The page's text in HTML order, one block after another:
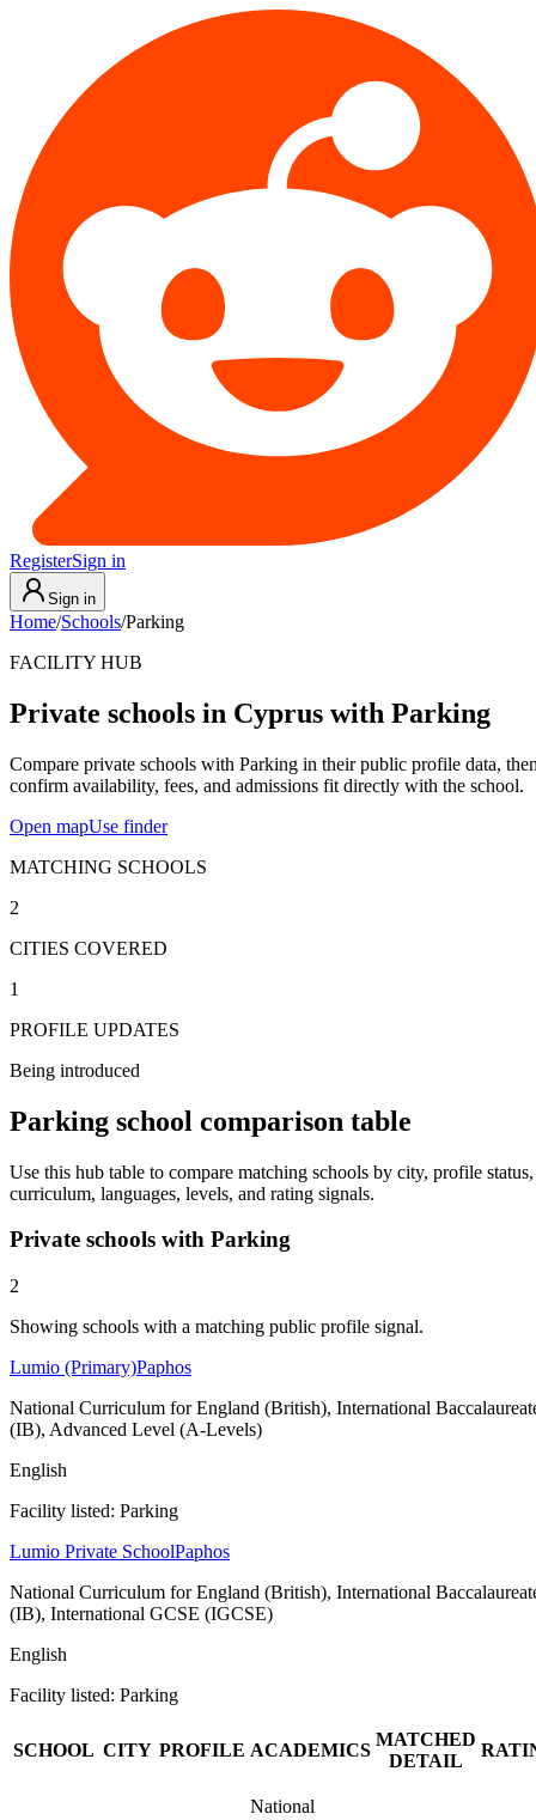
RegisterSign in
Sign in
Home/Schools/Parking
FACILITY HUB
Private schools in Cyprus with Parking
Compare private schools with Parking in their public profile data,
confirm availability, fees, and admissions fit directly with the school.
Open mapUse finder
MATCHING SCHOOLS
2
CITIES COVERED
1
PROFILE UPDATES
Being introduced
Parking school comparison table
Use this hub table to compare matching schools by city, profile status,
curriculum, languages, levels, and rating signals.
Private schools with Parking
2
Showing schools with a matching public profile signal.
Lumio (Primary)Paphos
National Curriculum for England (British), International
(IB), Advanced Level (A-Levels)
English
Facility listed: Parking
Lumio Private SchoolPaphos
National Curriculum for England (British), International
(IB), International GCSE (IGCSE)
English
Facility listed: Parking
SCHOOL CITY PROFILE ACADEMICS
MATCHED
DETAIL
National